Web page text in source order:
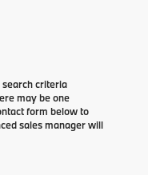
criteria
may be one
form below to
sales manager will